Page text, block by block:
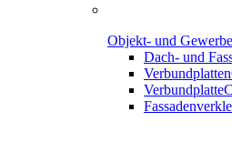
Objekt- und
Dach- und
Verbundplatten
Verbundplatte